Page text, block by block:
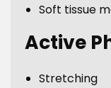
Soft tissue
Active
Stretching